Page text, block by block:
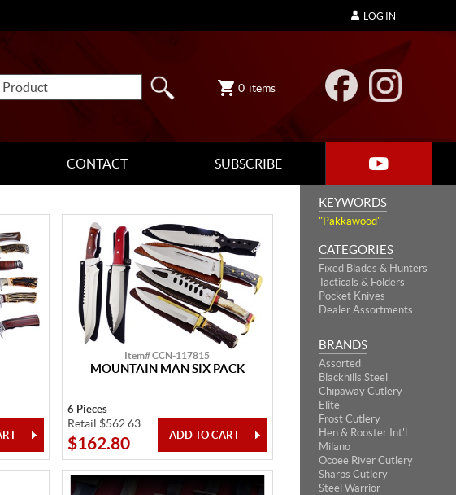
0 items
CONTACT SUBSCRIBE
LOG IN
KEYWORDS
"Pakkawood"
CATEGORIES
Fixed Blades & Hunters
Tacticals & Folders
Pocket Knives
Dealer Assortments
BRANDS
Assorted
Blackhills Steel
Chipaway Cutlery
Elite
Frost Cutlery
Hen & Rooster Int'l
Milano
Ocoee River Cutlery
Sharps Cutlery
Steel Warrior
Item# CCN-117815
MOUNTAIN MAN SIX PACK
6 Pieces
Retail $562.63
$162.80